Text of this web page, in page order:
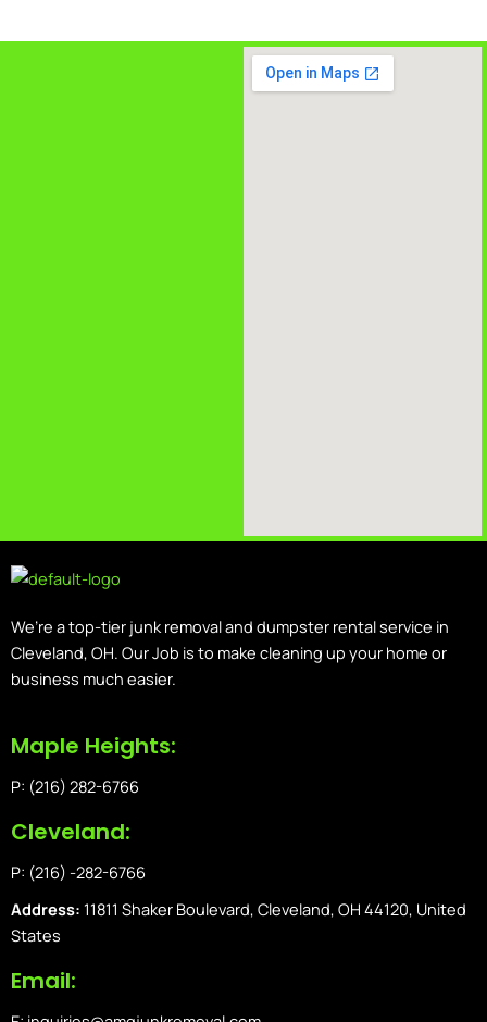
We’re a top-tier junk removal and dumpster rental service in
Cleveland, OH. Our Job is to make cleaning up your home or
business much easier.
Maple Heights:
P: (216) 282-6766
Cleveland:
P: (216) -282-6766
Address: 11811 Shaker Boulevard, Cleveland, OH 44120, United
States
Email: